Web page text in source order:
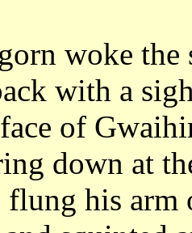
woke the
with a
of
down at
his arm